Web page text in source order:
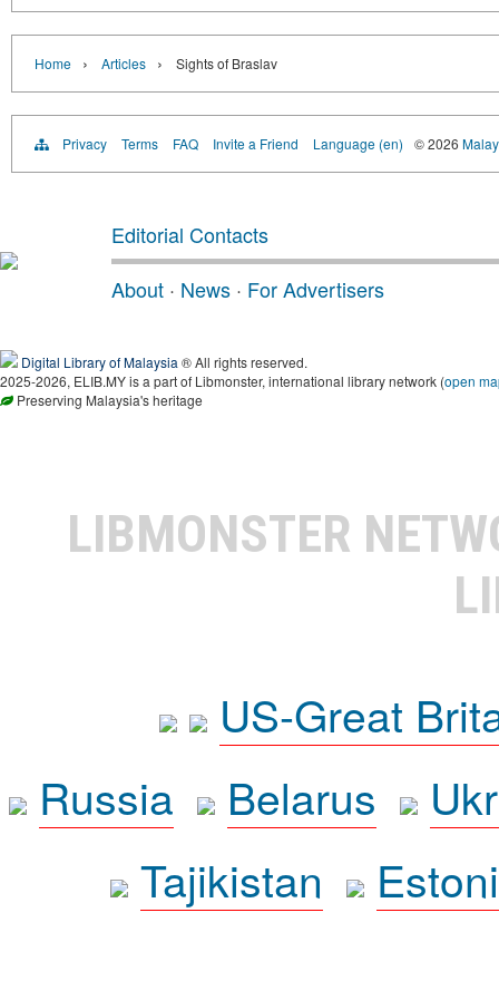
Home › Articles › Sights of Braslav
Privacy Terms FAQ Invite a Friend Language (en) © 2026
Editorial Contacts
About · News · For Advertisers
Digital Library of Malaysia ® All rights reserved.
2025-2026, ELIB.MY is a part of Libmonster, international library network (open
Preserving Malaysia's heritage
LIBMONSTER
US-Great
Russia
Belarus
Tajikistan